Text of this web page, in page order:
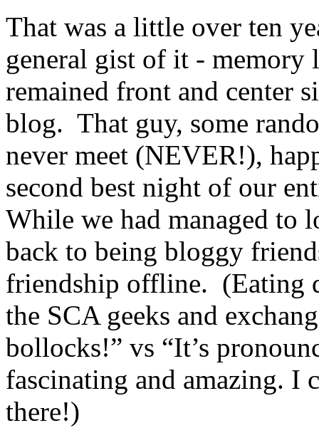
That was a little over ten
general gist of it - memory
remained front and center
blog. That guy, some
never meet (NEVER!),
second best night of our
While we had managed to
back to being bloggy
friendship offline. (Eating
the SCA geeks and
bollocks!” vs “It’s
fascinating and amazing. I
there!)